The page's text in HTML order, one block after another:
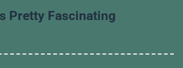
Pretty Fascinating